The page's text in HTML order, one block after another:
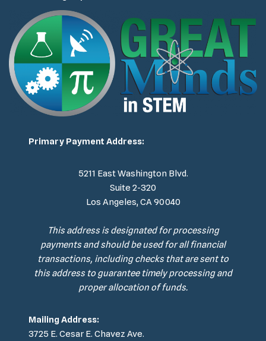
Primary Payment Address:
5211 East Washington Blvd.
Suite 2-320
Los Angeles, CA 90040
This address is designated for processing
payments and should be used for all financial
transactions, including checks that are sent to
this address to guarantee timely processing and
proper allocation of funds.
Mailing Address:
3725 E. Cesar E. Chavez Ave.